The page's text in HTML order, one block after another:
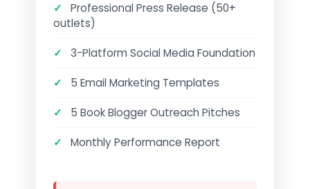
✓
Professional Press Release (50+
outlets)
✓ 3-Platform Social Media Foundation
✓ 5 Email Marketing Templates
✓ 5 Book Blogger Outreach Pitches
✓ Monthly Performance Report